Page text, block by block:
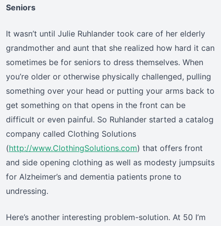
Seniors
It wasn’t until Julie Ruhlander took care of her elderly
grandmother and aunt that she realized how hard it can
sometimes be for seniors to dress themselves. When
you’re older or otherwise physically challenged, pulling
something over your head or putting your arms back to
get something on that opens in the front can be
difficult or even painful. So Ruhlander started a catalog
company called Clothing Solutions
(http://www.ClothingSolutions.com) that offers front
and side opening clothing as well as modesty jumpsuits
for Alzheimer’s and dementia patients prone to
undressing.
Here’s another interesting problem-solution. At 50 I’m